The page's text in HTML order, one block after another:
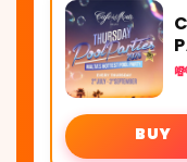
BUY